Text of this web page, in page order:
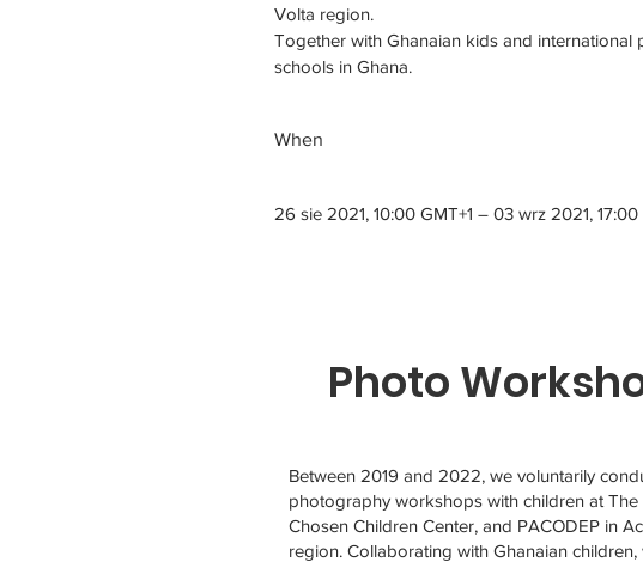
Volta region.
Together with Ghanaian kids and
schools in Ghana.
When
26 sie 2021, 10:00 GMT+1 – 03 wrz 2021, 17:00
Dowiedz się więcej
Photo
Between 2019 and 2022, we voluntarily
photography workshops with children at The
Chosen Children Center, and PACODEP in
region. Collaborating with Ghanaian